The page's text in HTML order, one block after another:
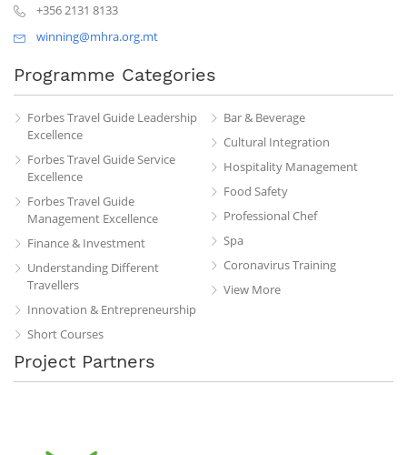
+356 2131 8133
winning@mhra.org.mt
Programme Categories
Forbes Travel Guide Leadership
Excellence
Forbes Travel Guide Service
Excellence
Forbes Travel Guide
Management Excellence
Finance & Investment
Understanding Different
Travellers
Innovation & Entrepreneurship
Short Courses
Bar & Beverage
Cultural Integration
Hospitality Management
Food Safety
Professional Chef
Spa
Coronavirus Training
View More
Project Partners